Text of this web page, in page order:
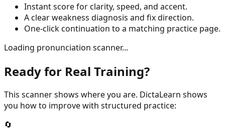
Instant score for clarity, speed, and accent.
A clear weakness diagnosis and fix direction.
One-click continuation to a matching practice page.
Loading pronunciation scanner...
Ready for Real Training?
This scanner shows where you are. DictaLearn shows
you how to improve with structured practice:
🔄